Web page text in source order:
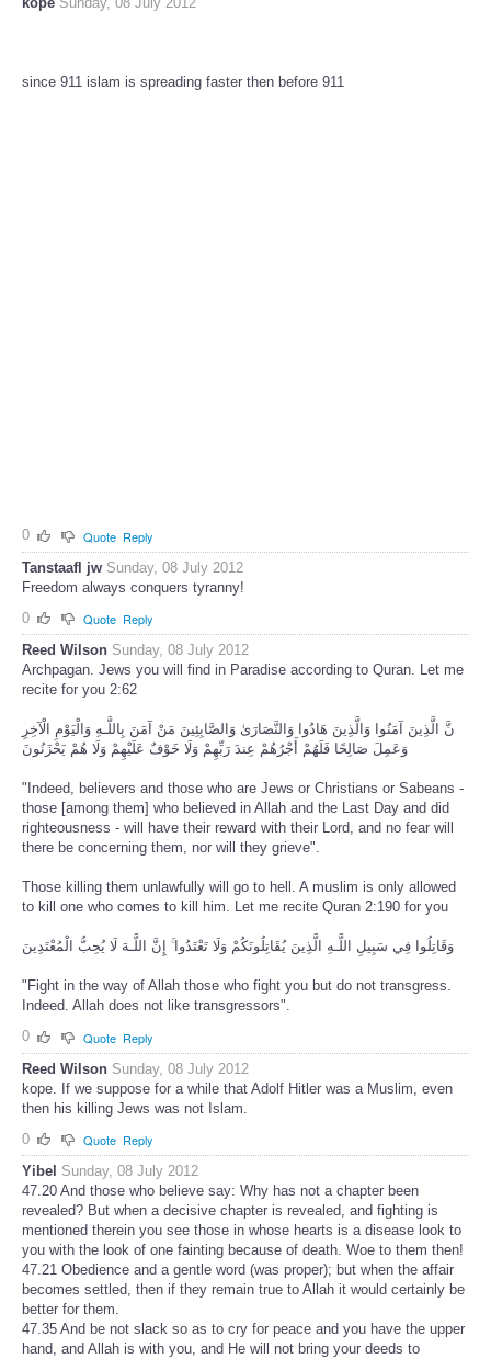
since 911 islam is spreading faster then before 911
0 Quote Reply
Tanstaafl jw Sunday, 08 July 2012
Freedom always conquers tyranny!
0
Quote Reply
Reed Wilson Sunday, 08 July 2012
Archpagan. Jews you will find in Paradise according to Quran. Let me
recite for you 2:62
نَّ الَّذِينَ آمَنُوا وَالَّذِينَ هَادُوا وَالنَّصَارَىٰ وَالصَّابِئِينَ مَنْ آمَنَ بِاللَّـهِ وَالْيَوْمِ الْآخِرِ
وَعَمِلَ صَالِحًا فَلَهُمْ أَجْرُهُمْ عِندَ رَبِّهِمْ وَلَا خَوْفٌ عَلَيْهِمْ وَلَا هُمْ يَحْزَنُونَ
"Indeed, believers and those who are Jews or Christians or Sabeans -
those [among them] who believed in Allah and the Last Day and did
righteousness - will have their reward with their Lord, and no fear will
there be concerning them, nor will they grieve".
Those killing them unlawfully will go to hell. A muslim is only allowed
to kill one who comes to kill him. Let me recite Quran 2:190 for you
وَقَاتِلُوا فِي سَبِيلِ اللَّـهِ الَّذِينَ يُقَاتِلُونَكُمْ وَلَا تَعْتَدُوا ۚ إِنَّ اللَّـهَ لَا يُحِبُّ الْمُعْتَدِينَ
"Fight in the way of Allah those who fight you but do not transgress.
Indeed. Allah does not like transgressors".
0
Quote Reply
Reed Wilson Sunday, 08 July 2012
kope. If we suppose for a while that Adolf Hitler was a Muslim, even
then his killing Jews was not Islam.
0
Quote Reply
Yibel Sunday, 08 July 2012
47.20 And those who believe say: Why has not a chapter been
revealed? But when a decisive chapter is revealed, and fighting is
mentioned therein you see those in whose hearts is a disease look to
you with the look of one fainting because of death. Woe to them then!
47.21 Obedience and a gentle word (was proper); but when the affair
becomes settled, then if they remain true to Allah it would certainly be
better for them.
47.35 And be not slack so as to cry for peace and you have the upper
hand, and Allah is with you, and He will not bring your deeds to